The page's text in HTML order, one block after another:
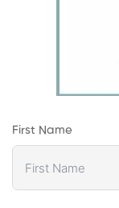
First Name